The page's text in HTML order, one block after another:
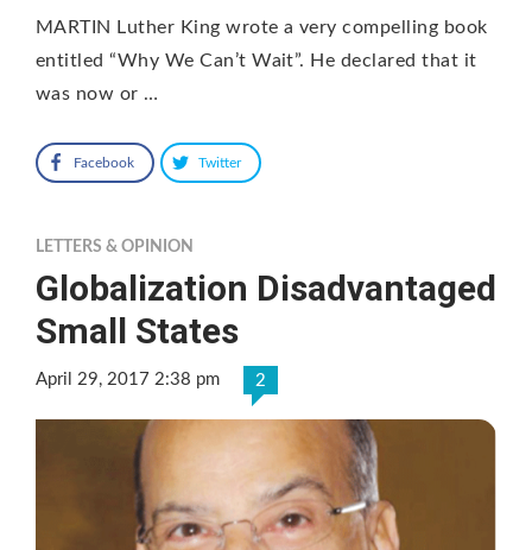
MARTIN Luther King wrote a very compelling book
entitled “Why We Can’t Wait”. He declared that it
was now or …
Facebook Twitter
LETTERS & OPINION
Globalization Disadvantaged
Small States
April 29, 2017 2:38 pm 2